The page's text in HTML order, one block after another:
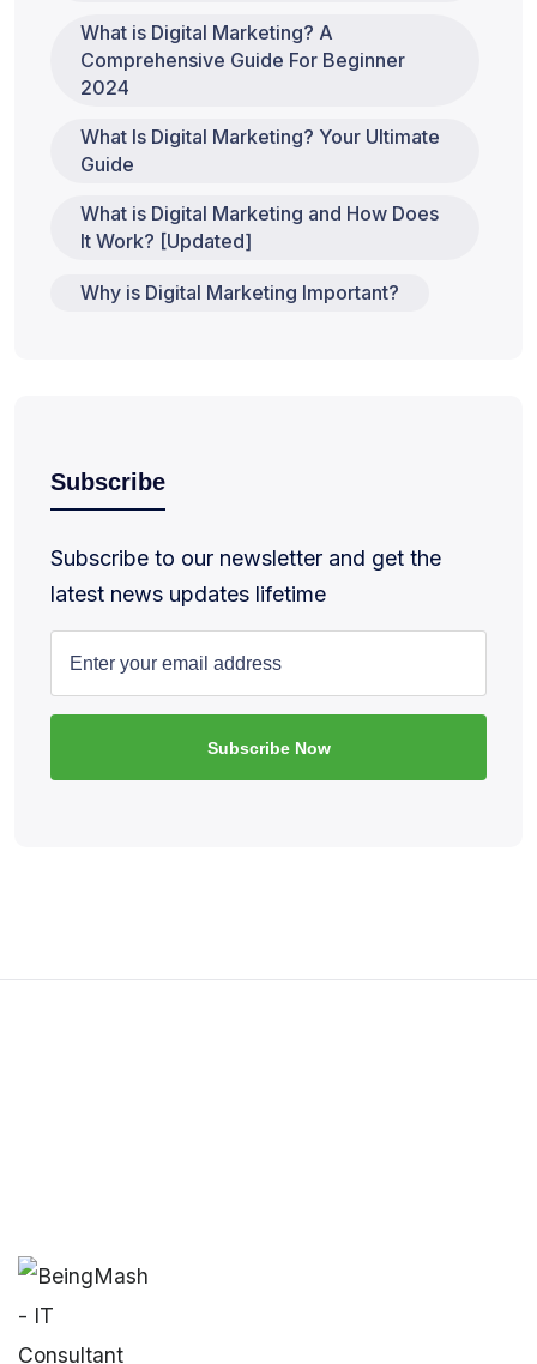
What is Digital Marketing? A
Comprehensive Guide For Beginner
2024
What Is Digital Marketing? Your Ultimate
Guide
What is Digital Marketing and How Does
It Work? [Updated]
Why is Digital Marketing Important?
Subscribe
Subscribe to our newsletter and get the
latest news updates lifetime